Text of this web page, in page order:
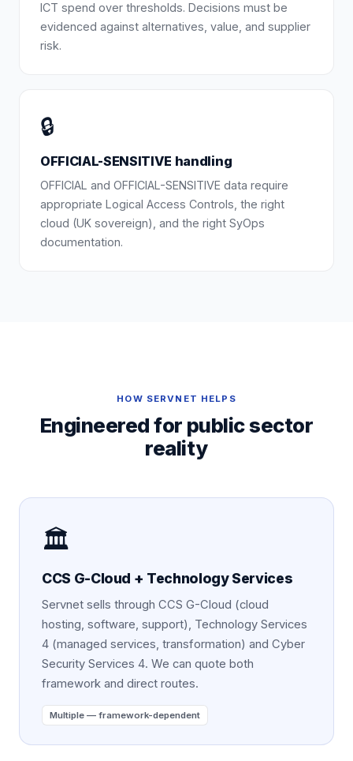
ICT spend over thresholds. Decisions must be
evidenced against alternatives, value, and supplier
risk.
🔒
OFFICIAL-SENSITIVE handling
OFFICIAL and OFFICIAL-SENSITIVE data require
appropriate Logical Access Controls, the right
cloud (UK sovereign), and the right SyOps
documentation.
HOW SERVNET HELPS
Engineered for public sector
reality
🏛️
CCS G-Cloud + Technology Services
Servnet sells through CCS G-Cloud (cloud
hosting, software, support), Technology Services
4 (managed services, transformation) and Cyber
Security Services 4. We can quote both
framework and direct routes.
Multiple — framework-dependent